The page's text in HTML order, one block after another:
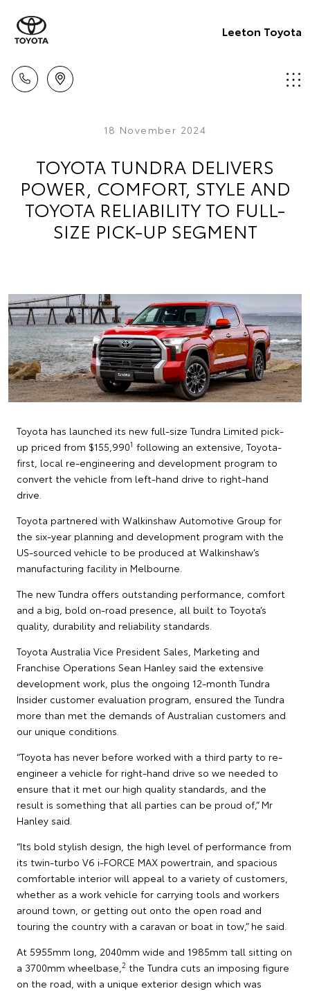
Leeton Toyota
18 November 2024
TOYOTA TUNDRA DELIVERS
POWER, COMFORT, STYLE AND
TOYOTA RELIABILITY TO FULL-
SIZE PICK-UP SEGMENT
Toyota has launched its new full-size Tundra Limited pick-
up priced from $155,9901 following an extensive, Toyota-
first, local re-engineering and development program to
convert the vehicle from left-hand drive to right-hand
drive.
Toyota partnered with Walkinshaw Automotive Group for
the six-year planning and development program with the
US-sourced vehicle to be produced at Walkinshaw’s
manufacturing facility in Melbourne.
The new Tundra offers outstanding performance, comfort
and a big, bold on-road presence, all built to Toyota’s
quality, durability and reliability standards.
Toyota Australia Vice President Sales, Marketing and
Franchise Operations Sean Hanley said the extensive
development work, plus the ongoing 12-month Tundra
Insider customer evaluation program, ensured the Tundra
more than met the demands of Australian customers and
our unique conditions.
“Toyota has never before worked with a third party to re-
engineer a vehicle for right-hand drive so we needed to
ensure that it met our high quality standards, and the
result is something that all parties can be proud of,” Mr
Hanley said.
“Its bold stylish design, the high level of performance from
its twin-turbo V6 i-FORCE MAX powertrain, and spacious
comfortable interior will appeal to a variety of customers,
whether as a work vehicle for carrying tools and workers
around town, or getting out onto the open road and
touring the country with a caravan or boat in tow,” he said.
At 5955mm long, 2040mm wide and 1985mm tall sitting on
a 3700mm wheelbase, 2 the Tundra cuts an imposing figure
on the road, with a unique exterior design which was